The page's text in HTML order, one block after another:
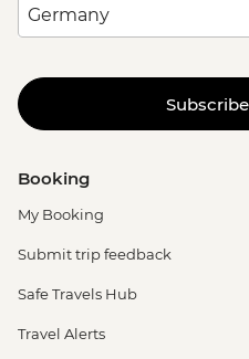
Booking
My Booking
Submit trip feedback
Safe Travels Hub
Travel Alerts